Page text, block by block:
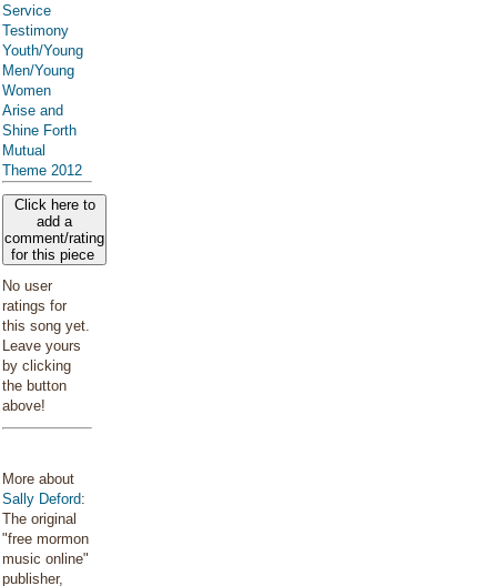
Service
Testimony
Youth/Young
Men/Young
Women
Arise and
Shine Forth
Mutual
Theme 2012
Click here to
add a
comment/rating
for this piece
No user
ratings for
this song yet.
Leave yours
by clicking
the button
above!
More about
Sally Deford:
The original
"free mormon
music online"
publisher,